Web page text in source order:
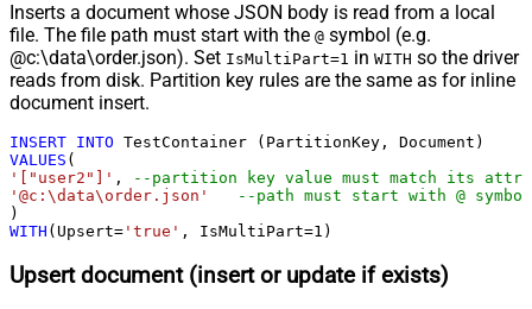
Inserts a document whose JSON body is read from a local
file. The file path must start with the @ symbol (e.g.
@c:\data\order.json). Set IsMultiPart=1 in WITH so the driver
reads from disk. Partition key rules are the same as for inline
document insert.
INSERT INTO
VALUES
'["user2"]' ,
--partition key value must match its
'@c:\data\order.json'
--path must start with @ symbol
WITH (Upsert= 'true' , IsMultiPart=1 )
Upsert document (insert or update if exists)